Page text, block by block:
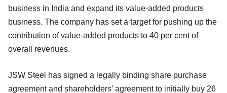
business in India and expand its value-added products
business. The company has set a target for pushing up the
contribution of value-added products to 40 per cent of
overall revenues.
JSW Steel has signed a legally binding share purchase
agreement and shareholders’ agreement to initially buy 26